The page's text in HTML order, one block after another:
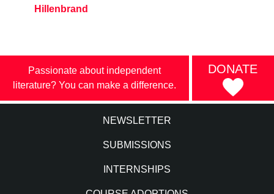
Hillenbrand
Passionate about independent
literature? You can make a difference.
DONATE
NEWSLETTER
SUBMISSIONS
INTERNSHIPS